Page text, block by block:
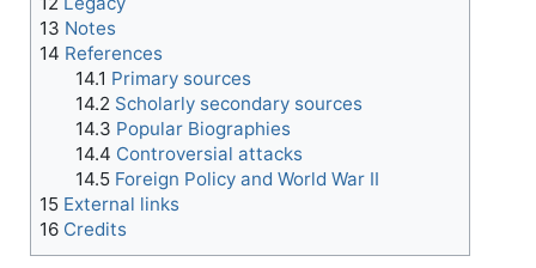
13 Notes
14 References
14.1 Primary sources
14.2 Scholarly secondary sources
14.3 Popular Biographies
14.4 Controversial attacks
14.5 Foreign Policy and World War II
15 External links
16 Credits